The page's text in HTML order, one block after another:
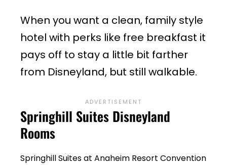
When you want a clean, family style
hotel with perks like free breakfast it
pays off to stay a little bit farther
from Disneyland, but still walkable.
Springhill Suites Disneyland
Rooms
Springhill Suites at Anaheim Resort Convention